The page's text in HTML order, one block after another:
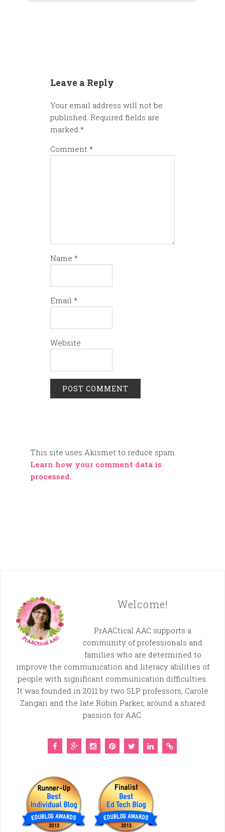
Leave a Reply
Your email address will not be
published. Required fields are
marked *
Comment *
Name *
Email *
Website
This site uses Akismet to reduce spam.
Learn how your comment data is
processed.
Welcome!
PrAACtical AAC supports a
community of professionals and
families who are determined to
improve the communication and literacy abilities of
people with significant communication difficulties.
It was founded in 2011 by two SLP professors, Carole
Zangari and the late Robin Parker, around a shared
passion for AAC.